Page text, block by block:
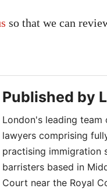
so that we can
Published by
London's leading
lawyers comprising
practising immigration
barristers based in
Court near the Royal